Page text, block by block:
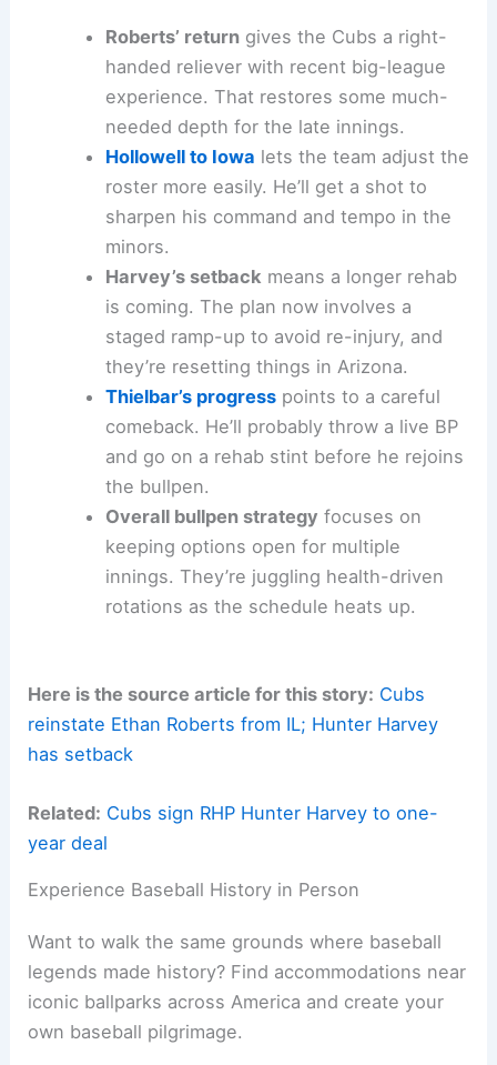
Roberts’ returngives the Cubs a right-
handed reliever with recent big-league
experience. That restores some much-
needed depth for the late innings.
Hollowell to Iowa lets the team adjust the
roster more easily. He’ll get a shot to
sharpen his command and tempo in the
minors.
Harvey’s setback means a longer rehab
is coming. The plan now involves a
staged ramp-up to avoid re-injury, and
they’re resetting things in Arizona.
Thielbar’s progresspoints to a careful
comeback. He’ll probably throw a live BP
and go on a rehab stint before he rejoins
the bullpen.
Overall bullpen strategy focuses on
keeping options open for multiple
innings. They’re juggling health-driven
rotations as the schedule heats up.
Here is the source article for this story: Cubs
reinstate Ethan Roberts from IL; Hunter Harvey
has setback
Related: Cubs sign RHP Hunter Harvey to one-
year deal
Experience Baseball History in Person
Want to walk the same grounds where baseball
legends made history? Find accommodations near
iconic ballparks across America and create your
own baseball pilgrimage.